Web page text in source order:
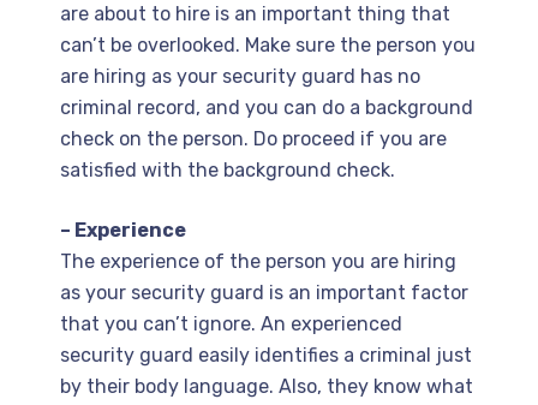
are about to hire is an important thing that
can’t be overlooked. Make sure the person you
are hiring as your security guard has no
criminal record, and you can do a background
check on the person. Do proceed if you are
satisfied with the background check.
– Experience
The experience of the person you are hiring
as your security guard is an important factor
that you can’t ignore. An experienced
security guard easily identifies a criminal just
by their body language. Also, they know what